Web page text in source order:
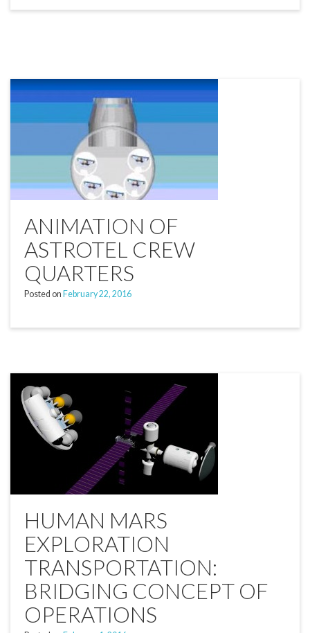
ANIMATION OF
ASTROTEL CREW
QUARTERS
Posted on February 22, 2016
HUMAN MARS
EXPLORATION
TRANSPORTATION:
BRIDGING CONCEPT OF
OPERATIONS